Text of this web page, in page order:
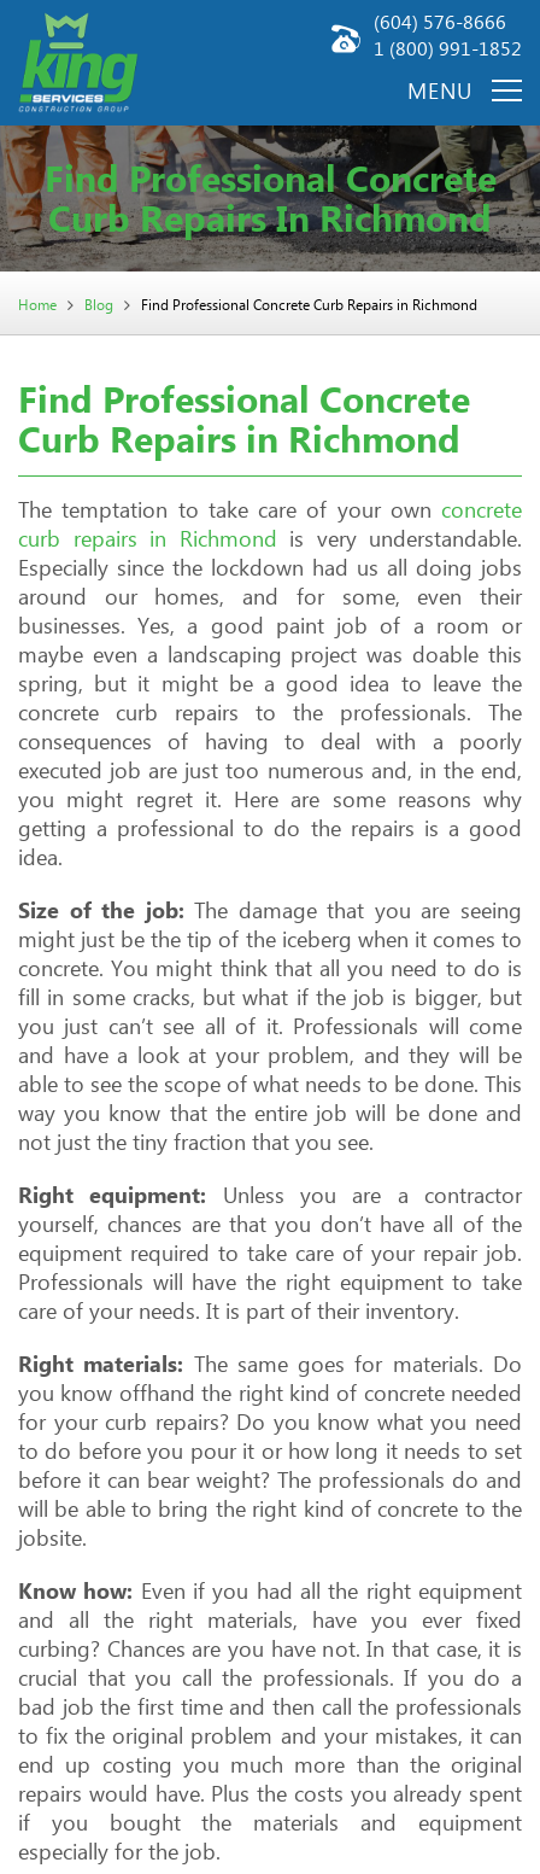
(604) 576-8666
1 (800) 991-1852
Find Professional Concrete
Curb Repairs In Richmond
Home Blog Find Professional Concrete Curb Repairs in Richmond
Find Professional Concrete
Curb Repairs in Richmond
The temptation to take care of your own concrete
curb repairs in Richmond is very understandable.
Especially since the lockdown had us all doing jobs
around our homes, and for some, even their
businesses. Yes, a good paint job of a room or
maybe even a landscaping project was doable this
spring, but it might be a good idea to leave the
concrete curb repairs to the professionals. The
consequences of having to deal with a poorly
executed job are just too numerous and, in the end,
you might regret it. Here are some reasons why
getting a professional to do the repairs is a good
idea.
Size of the job: The damage that you are seeing
might just be the tip of the iceberg when it comes to
concrete. You might think that all you need to do is
fill in some cracks, but what if the job is bigger, but
you just can’t see all of it. Professionals will come
and have a look at your problem, and they will be
able to see the scope of what needs to be done. This
way you know that the entire job will be done and
not just the tiny fraction that you see.
Right equipment: Unless you are a contractor
yourself, chances are that you don’t have all of the
equipment required to take care of your repair job.
Professionals will have the right equipment to take
care of your needs. It is part of their inventory.
Right materials: The same goes for materials. Do
you know offhand the right kind of concrete needed
for your curb repairs? Do you know what you need
to do before you pour it or how long it needs to set
before it can bear weight? The professionals do and
will be able to bring the right kind of concrete to the
jobsite.
Know how: Even if you had all the right equipment
and all the right materials, have you ever fixed
curbing? Chances are you have not. In that case, it is
crucial that you call the professionals. If you do a
bad job the first time and then call the professionals
to fix the original problem and your mistakes, it can
end up costing you much more than the original
repairs would have. Plus the costs you already spent
if you bought the materials and equipment
especially for the job.